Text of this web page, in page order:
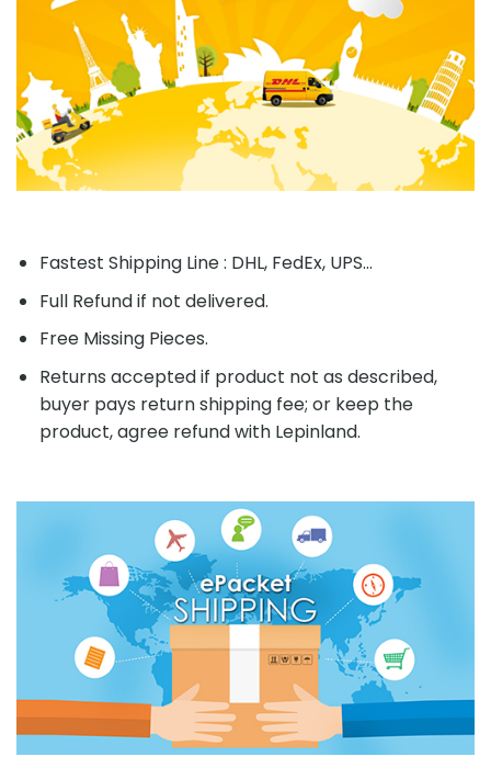
Fastest Shipping Line : DHL, FedEx, UPS...
Full Refund if not delivered.
Free Missing Pieces.
Returns accepted if product not as described,
buyer pays return shipping fee; or keep the
product, agree refund with Lepinland.